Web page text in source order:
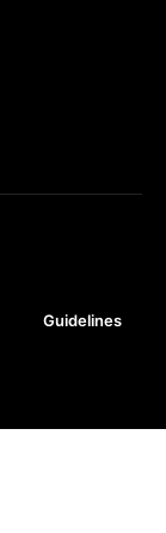
Guidelines